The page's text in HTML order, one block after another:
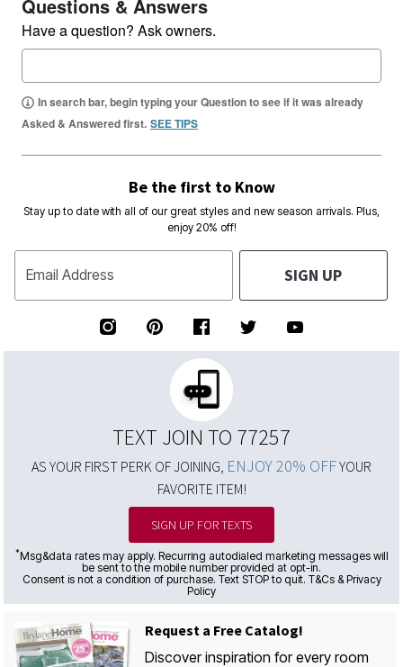
Questions & Answers
Have a question? Ask owners.
In search bar, begin typing your Question to see if it was already
Asked & Answered first. SEE TIPS
Be the first to Know
Stay up to date with all of our great styles and new season arrivals. Plus,
enjoy 20% off!
Email Address SIGN UP
TEXT JOIN TO 77257
AS YOUR FIRST PERK OF JOINING, ENJOY 20% OFFYOUR
FAVORITE ITEM!
SIGN UP FOR TEXTS
*Msg&data rates may apply. Recurring autodialed marketing messages will
be sent to the mobile number provided at opt-in.
Consent is not a condition of purchase. Text STOP to quit. T&Cs & Privacy
Policy
Request a Free Catalog!
Discover inspiration for every room